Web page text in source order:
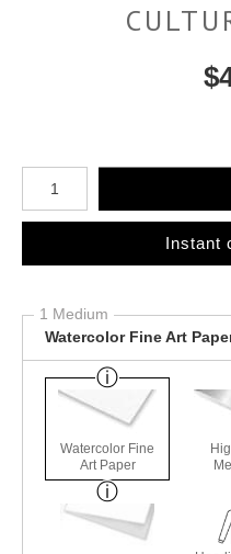
$
Number of product units
Instant
1 Medium
Watercolor Fine Art
Watercolor Fine
Art Paper